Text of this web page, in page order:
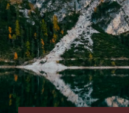
Contact Us